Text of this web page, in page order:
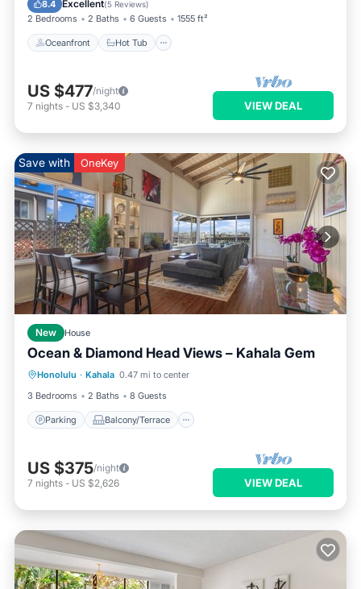
8.4 Excellent(5 Reviews)
2 Bedrooms 2 Baths 6 Guests 1555 ft²
Oceanfront Hot Tub
US $477/night
7 nights - US $3,340 VIEW DEAL
Save with OneKey
New House
Ocean & Diamond Head Views – Kahala Gem
Honolulu · Kahala 0.47 mi to center
3 Bedrooms
2 Baths 8 Guests
Parking Balcony/Terrace
Parking Balcony/Terrace
Kitchen
Air Conditioner
US $375/night
7 nights - US $2,626 VIEW DEAL